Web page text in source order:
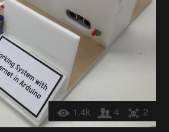
1.4k 4 2